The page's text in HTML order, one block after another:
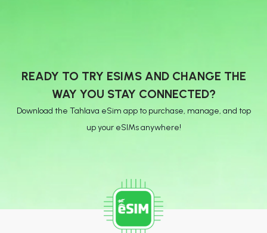
READY TO TRY ESIMS AND CHANGE THE
WAY YOU STAY CONNECTED?
Download the Tahlava eSim app to purchase, manage, and top
up your eSIMs anywhere!